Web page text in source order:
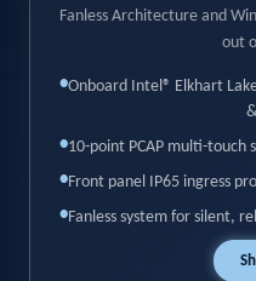
Fanless Architecture and
out
•Onboard Intel® Elkhart
•10-point PCAP multi-touch
•Front panel IP65 ingress
•Fanless system for silent,